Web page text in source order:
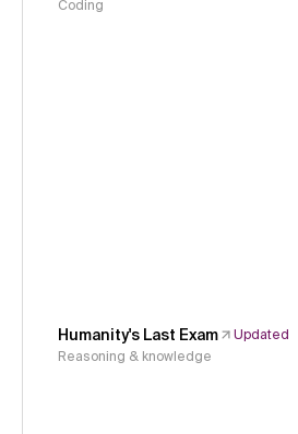
Coding
Humanity's Last Exam
Updated
Reasoning & knowledge